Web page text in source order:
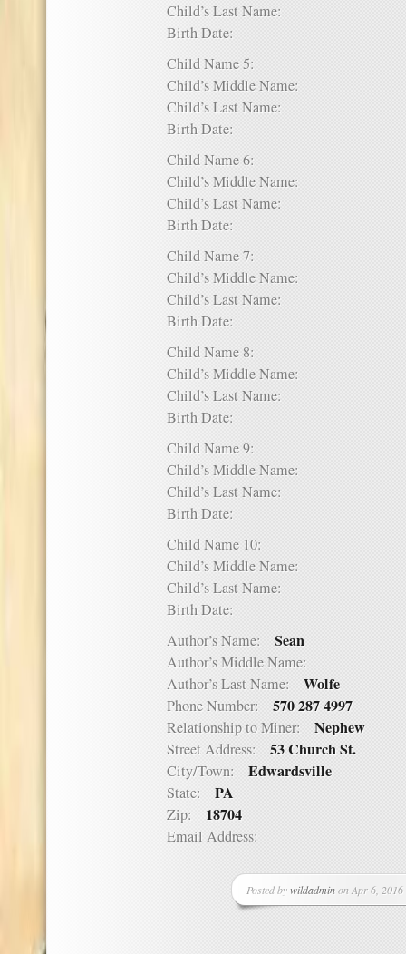
Child’s Last Name:
Birth Date:
Child Name 5:
Child’s Middle Name:
Child’s Last Name:
Birth Date:
Child Name 6:
Child’s Middle Name:
Child’s Last Name:
Birth Date:
Child Name 7:
Child’s Middle Name:
Child’s Last Name:
Birth Date:
Child Name 8:
Child’s Middle Name:
Child’s Last Name:
Birth Date:
Child Name 9:
Child’s Middle Name:
Child’s Last Name:
Birth Date:
Child Name 10:
Child’s Middle Name:
Child’s Last Name:
Birth Date:
Author’s Name: Sean
Author’s Middle Name:
Author’s Last Name: Wolfe
Phone Number: 570 287 4997
Relationship to Miner: Nephew
Street Address: 53 Church St.
City/Town: Edwardsville
State: PA
Zip: 18704
Email Address:
Posted bywildadminon Apr 6,